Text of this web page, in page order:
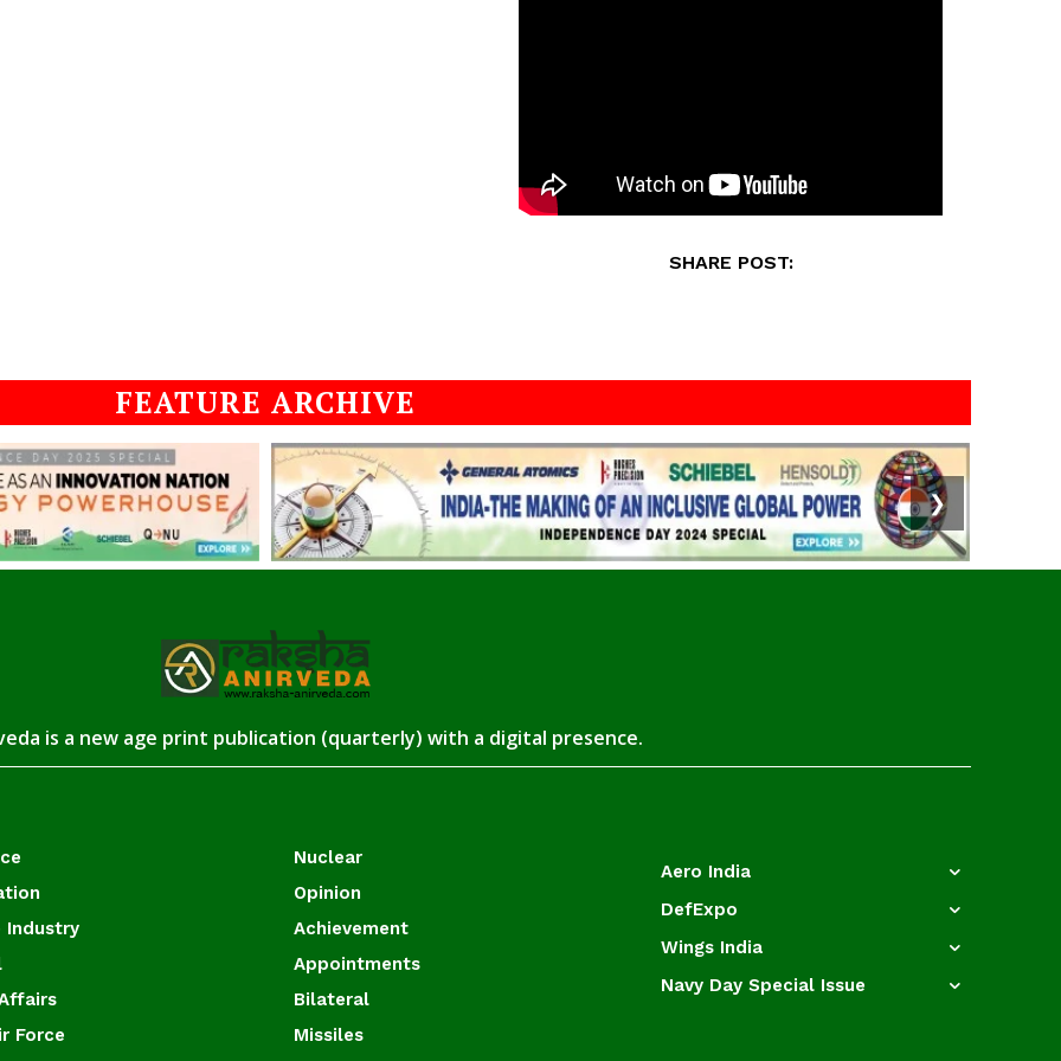
SHARE POST:
FEATURE ARCHIVE
❯
is a new age print publication (quarterly) with a digital presence.
Industry
Force
Nuclear
Opinion
Achievement
Appointments
Bilateral
Missiles
Aero India
DefExpo
Wings India
Navy Day Special Issue